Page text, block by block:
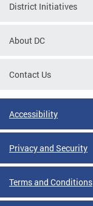
District Initiatives
About DC
Contact Us
Accessibility
Privacy and Security
Terms and Conditions